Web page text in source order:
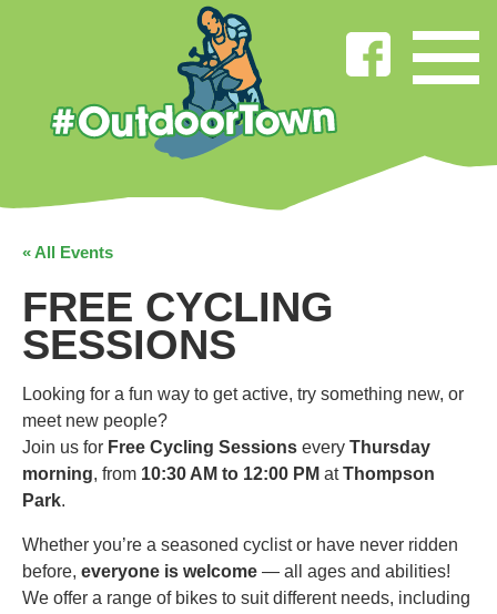
« All Events
FREE CYCLING
SESSIONS
Looking for a fun way to get active, try something new, or
meet new people?
Join us for Free Cycling Sessions every Thursday
morning, from 10:30 AM to 12:00 PM atThompson
Park.
Whether you’re a seasoned cyclist or have never ridden
before, everyone is welcome — all ages and abilities!
We offer a range of bikes to suit different needs, including